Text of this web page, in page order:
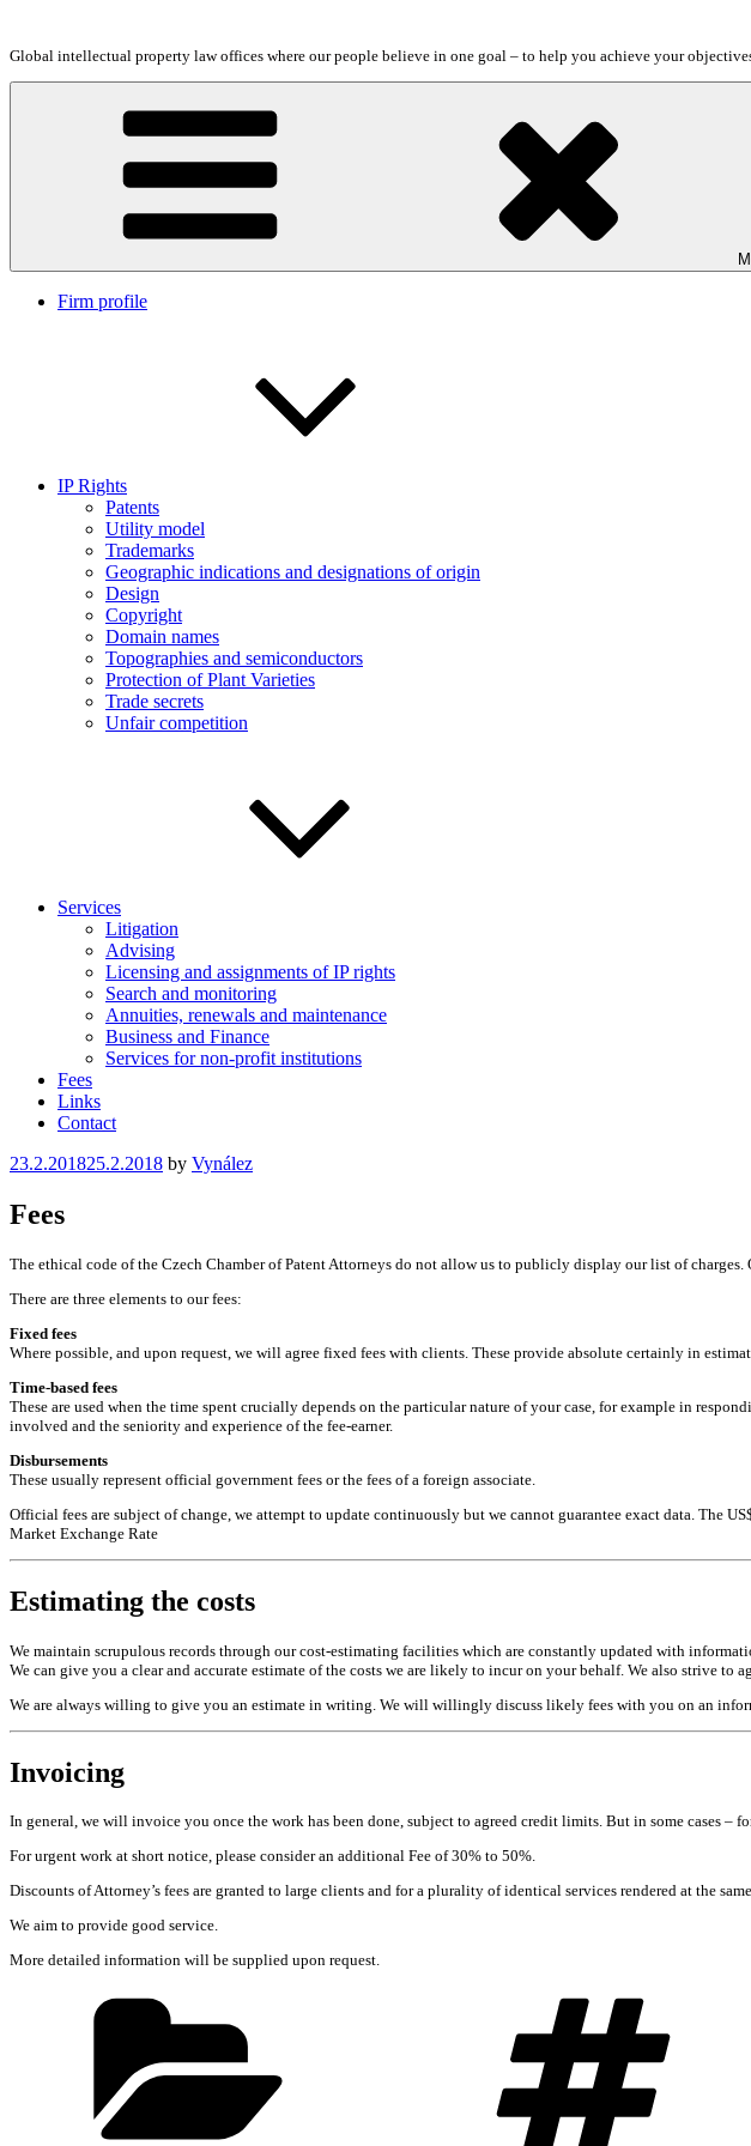
content
Global intellectual property law offices where our people believe in one goal – to help you achieve your
Firm profile
IP Rights
Patents
Utility model
Trademarks
Geographic indications and designations of origin
Design
Copyright
Domain names
Topographies and semiconductors
Protection of Plant Varieties
Trade secrets
Unfair competition
Services
Litigation
Advising
Licensing and assignments of IP rights
Search and monitoring
Annuities, renewals and maintenance
Business and Finance
Services for non-profit institutions
Fees
Links
Contact
Posted
23.2.201825.2.2018 by Vynález
Fees
The ethical code of the Czech Chamber of Patent Attorneys do not allow us to publicly display our list of
There are three elements to our fees:
Fixed fees
Where possible, and upon request, we will agree fixed fees with clients. These provide absolute certainly in
Time-based fees
These are used when the time spent crucially depends on the particular nature of your case, for example in
involved and the seniority and experience of the fee-earner.
Disbursements
These usually represent official government fees or the fees of a foreign associate.
Official fees are subject of change, we attempt to update continuously but we cannot guarantee exact data. The
Market Exchange Rate
Estimating the costs
We maintain scrupulous records through our cost-estimating facilities which are constantly updated with
We can give you a clear and accurate estimate of the costs we are likely to incur on your behalf. We also strive
We are always willing to give you an estimate in writing. We will willingly discuss likely fees with you on an
Invoicing
In general, we will invoice you once the work has been done, subject to agreed credit limits. But in some cases –
For urgent work at short notice, please consider an additional Fee of 30% to 50%.
Discounts of Attorney’s fees are granted to large clients and for a plurality of identical services rendered at the
We aim to provide good service.
More detailed information will be supplied upon request.